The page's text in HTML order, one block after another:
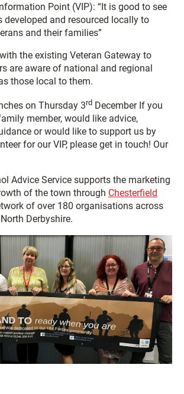
Point (VIP): “It is good to see
developed and resourced locally to
and their families”
the existing Veteran Gateway to
are aware of national and regional
those local to them.
on Thursday 3rd December If you
member, would like advice,
or would like to support us by
for our VIP, please get in touch! Our
Advice Service supports the marketing
of the town through Chesterfield
of over 180 organisations across
Derbyshire.